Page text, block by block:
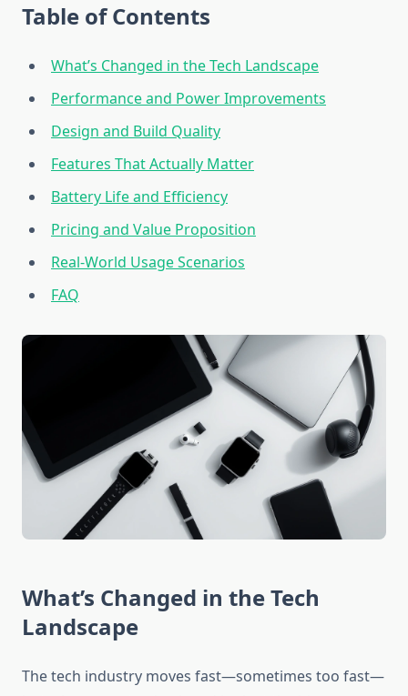
Table of Contents
What’s Changed in the Tech Landscape
Performance and Power Improvements
Design and Build Quality
Features That Actually Matter
Battery Life and Efficiency
Pricing and Value Proposition
Real-World Usage Scenarios
FAQ
What’s Changed in the Tech
Landscape
The tech industry moves fast—sometimes too fast—